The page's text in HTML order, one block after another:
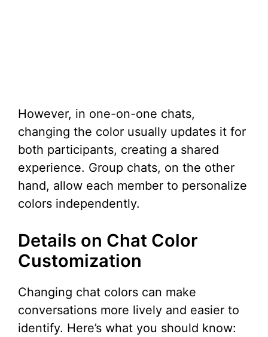
However, in one-on-one chats,
changing the color usually updates it for
both participants, creating a shared
experience. Group chats, on the other
hand, allow each member to personalize
colors independently.
Details on Chat Color
Customization
Changing chat colors can make
conversations more lively and easier to
identify. Here’s what you should know: